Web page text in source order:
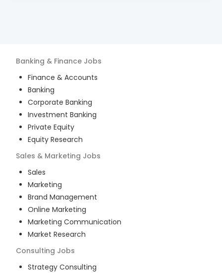
Banking & Finance Jobs
Finance & Accounts
Banking
Corporate Banking
Investment Banking
Private Equity
Equity Research
Sales & Marketing Jobs
Sales
Marketing
Brand Management
Online Marketing
Marketing Communication
Market Research
Consulting Jobs
Strategy Consulting